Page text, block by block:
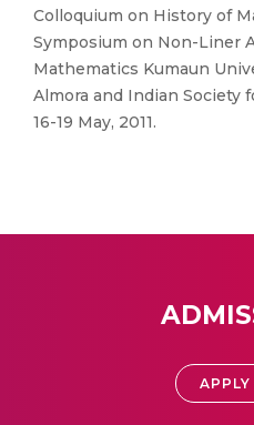
Colloquium on History of
Symposium on Non-Liner
Mathematics Kumaun
Almora and Indian Society
16-19 May, 2011.